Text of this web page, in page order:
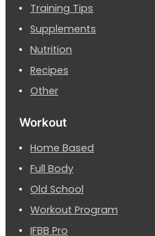
Training Tips
Supplements
Nutrition
Recipes
Other
Workout
Home Based
Full Body
Old School
Workout Program
IFBB Pro